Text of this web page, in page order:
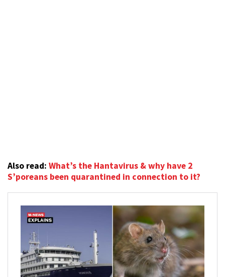
Also read: What’s the Hantavirus & why have 2
S’poreans been quarantined in connection to it?